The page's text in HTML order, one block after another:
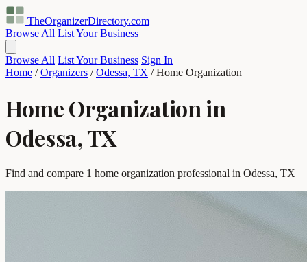
TheOrganizerDirectory.com
Browse All List Your Business
Browse All List Your Business Sign In
Home / Organizers / Odessa, TX / Home Organization
Home Organization in
Odessa, TX
Find and compare 1 home organization professional in Odessa, TX